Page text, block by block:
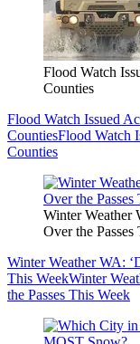
Flood Watch
Counties
Flood Watch Issued
CountiesFlood Watch
Counties
Winter Weather
Over the Passes
Winter Weather WA:
This WeekWinter
the Passes This Week